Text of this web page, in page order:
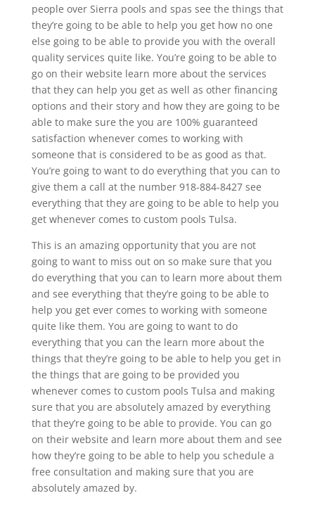
people over Sierra pools and spas see the things that
they’re going to be able to help you get how no one
else going to be able to provide you with the overall
quality services quite like. You’re going to be able to
go on their website learn more about the services
that they can help you get as well as other financing
options and their story and how they are going to be
able to make sure the you are 100% guaranteed
satisfaction whenever comes to working with
someone that is considered to be as good as that.
You’re going to want to do everything that you can to
give them a call at the number 918-884-8427 see
everything that they are going to be able to help you
get whenever comes to custom pools Tulsa.
This is an amazing opportunity that you are not
going to want to miss out on so make sure that you
do everything that you can to learn more about them
and see everything that they’re going to be able to
help you get ever comes to working with someone
quite like them. You are going to want to do
everything that you can the learn more about the
things that they’re going to be able to help you get in
the things that are going to be provided you
whenever comes to custom pools Tulsa and making
sure that you are absolutely amazed by everything
that they’re going to be able to provide. You can go
on their website and learn more about them and see
how they’re going to be able to help you schedule a
free consultation and making sure that you are
absolutely amazed by.